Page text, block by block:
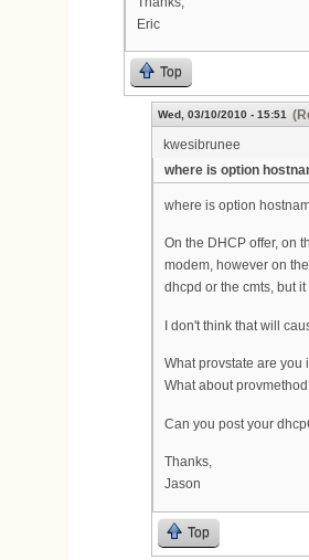
Eric
Top
Wed, 03/10/2010 - 15:51
kwesibrunee
where is option
where is option
On the DHCP offer, on
modem, however on
dhcpd or the cmts, but
I don't think that will
What provstate are
What about
Can you post your
Thanks,
Jason
Top